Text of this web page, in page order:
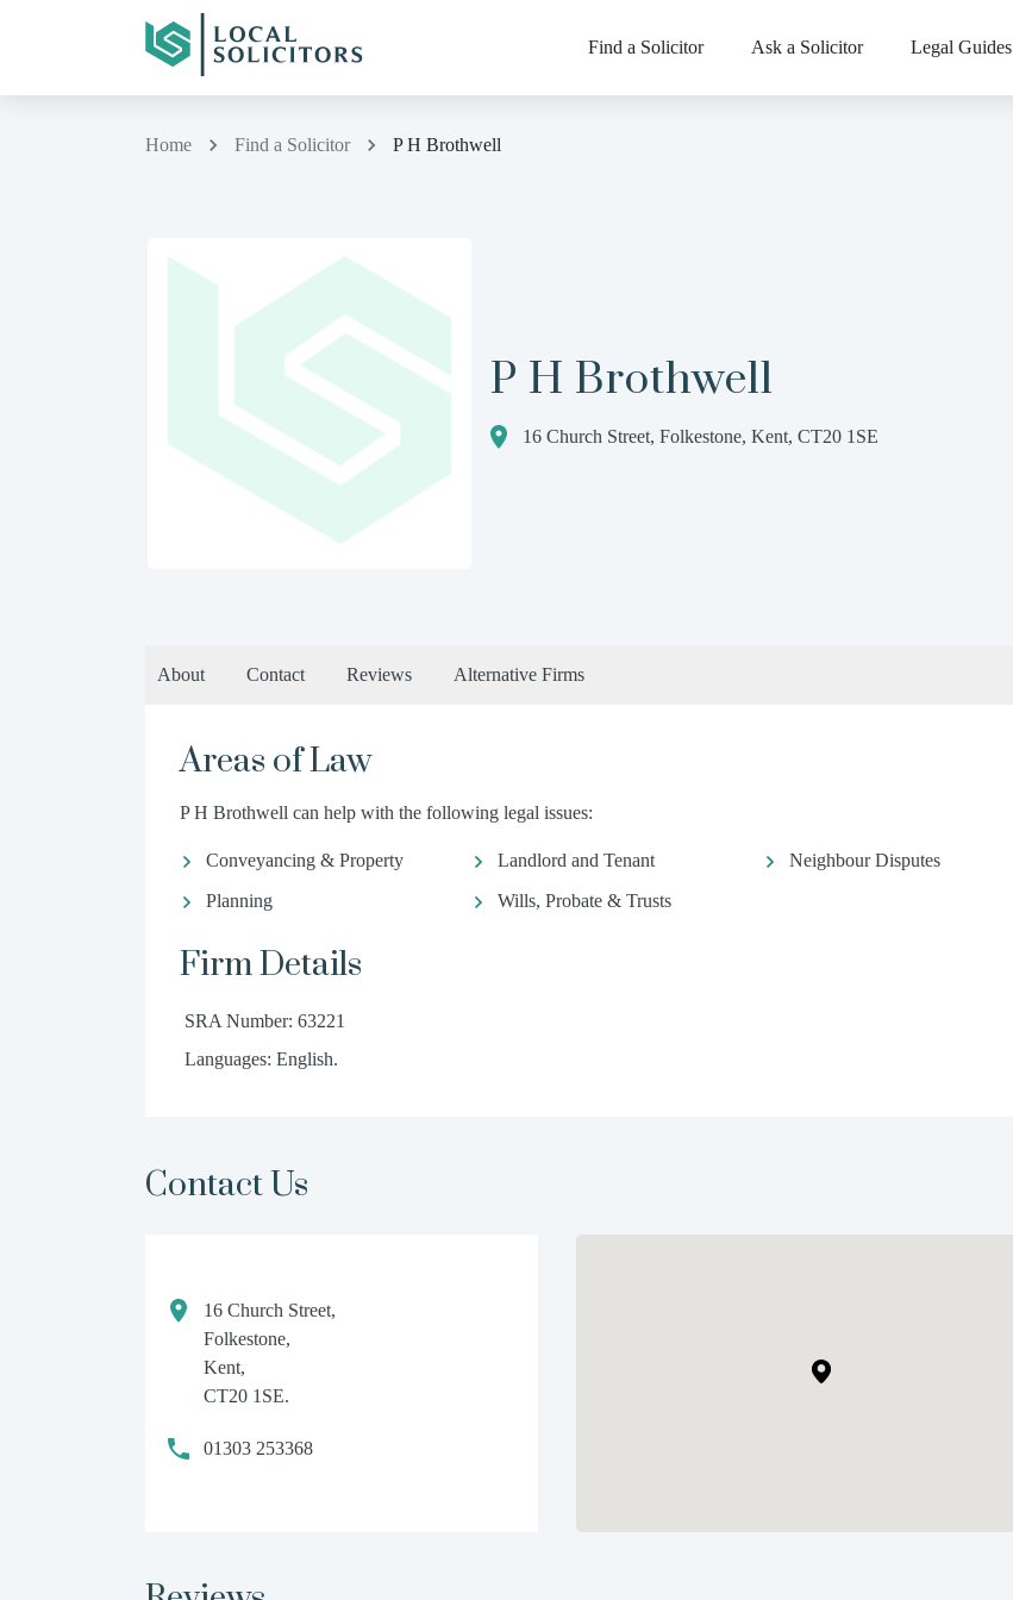
Find a Solicitor Ask a Solicitor Legal Guides
Home Find a Solicitor P H Brothwell
P H Brothwell
16 Church Street, Folkestone, Kent, CT20 1SE
About Contact Reviews Alternative Firms
Areas of Law
P H Brothwell can help with the following legal issues:
Conveyancing & Property Landlord and Tenant
Neighbour Disputes
Planning
Wills, Probate & Trusts
Firm Details
SRA Number: 63221
Languages: English.
Contact Us
16 Church Street,
Folkestone,
Kent,
CT20 1SE.
01303 253368